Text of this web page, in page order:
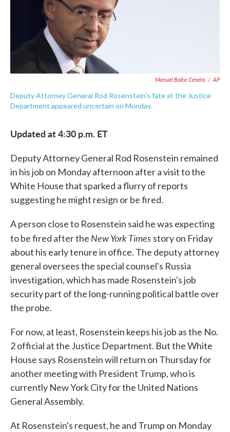
Manuel Balce Ceneta / AP
Deputy Attorney General Rod Rosenstein's fate at the Justice
Department appeared uncertain on Monday.
Updated at 4:30 p.m. ET
Deputy Attorney General Rod Rosenstein remained
in his job on Monday afternoon after a visit to the
White House that sparked a flurry of reports
suggesting he might resign or be fired.
A person close to Rosenstein said he was expecting
to be fired after the New York Times story on Friday
about his early tenure in office. The deputy attorney
general oversees the special counsel's Russia
investigation, which has made Rosenstein's job
security part of the long-running political battle over
the probe.
For now, at least, Rosenstein keeps his job as the No.
2 official at the Justice Department. But the White
House says Rosenstein will return on Thursday for
another meeting with President Trump, who is
currently New York City for the United Nations
General Assembly.
At Rosenstein's request, he and Trump on Monday